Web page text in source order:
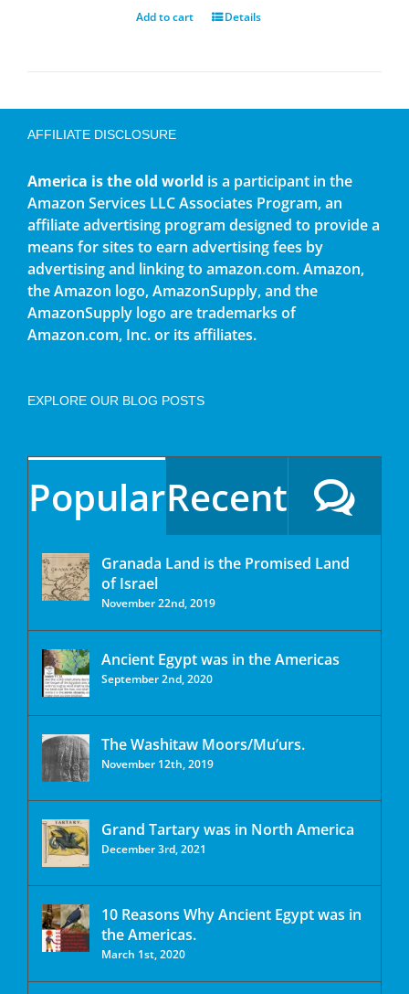
Add to cart Details
AFFILIATE DISCLOSURE
America is the old world is a participant in the
Amazon Services LLC Associates Program, an
affiliate advertising program designed to provide a
means for sites to earn advertising fees by
advertising and linking to amazon.com. Amazon,
the Amazon logo, AmazonSupply, and the
AmazonSupply logo are trademarks of
Amazon.com, Inc. or its affiliates.
EXPLORE OUR BLOG POSTS
PopularRecent
Granada Land is the Promised Land
of Israel
November 22nd, 2019
Ancient Egypt was in the Americas
September 2nd, 2020
The Washitaw Moors/Mu’urs.
November 12th, 2019
Grand Tartary was in North America
December 3rd, 2021
10 Reasons Why Ancient Egypt was in
the Americas.
March 1st, 2020